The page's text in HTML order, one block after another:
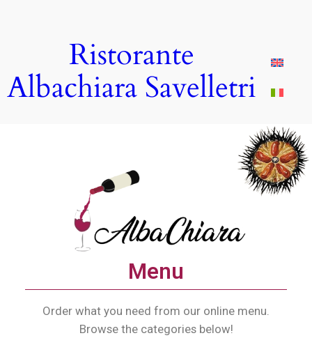
Ristorante
Albachiara Savelletri
Menu
Order what you need from our online menu.
Browse the categories below!